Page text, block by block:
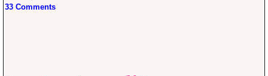
33 Comments